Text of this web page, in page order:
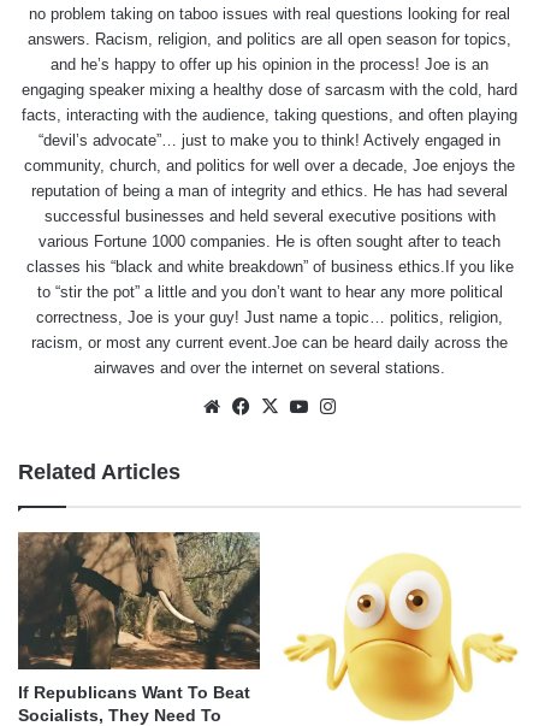
no problem taking on taboo issues with real questions looking for real
answers. Racism, religion, and politics are all open season for topics,
and he’s happy to offer up his opinion in the process! Joe is an
engaging speaker mixing a healthy dose of sarcasm with the cold, hard
facts, interacting with the audience, taking questions, and often playing
“devil’s advocate”… just to make you to think! Actively engaged in
community, church, and politics for well over a decade, Joe enjoys the
reputation of being a man of integrity and ethics. He has had several
successful businesses and held several executive positions with
various Fortune 1000 companies. He is often sought after to teach
classes his “black and white breakdown” of business ethics.If you like
to “stir the pot” a little and you don’t want to hear any more political
correctness, Joe is your guy! Just name a topic… politics, religion,
racism, or most any current event.Joe can be heard daily across the
airwaves and over the internet on several stations.
WebsiteFacebook
X YouTube
Related Articles
If Republicans Want To Beat
Socialists, They Need To